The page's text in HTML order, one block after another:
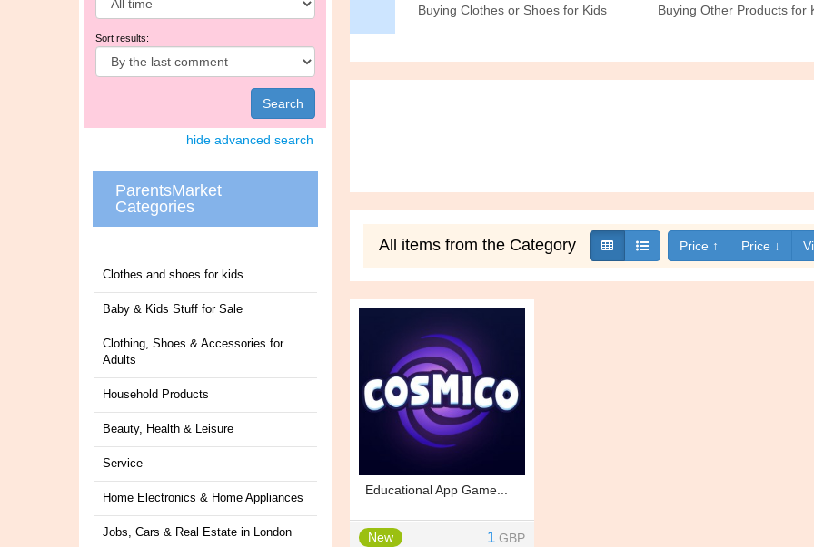
Sort results:
Search
hide advanced search
ParentsMarket
Categories
Clothes and shoes for kids
Baby & Kids Stuff for Sale
Clothing, Shoes & Accessories for
Adults
Household Products
Beauty, Health & Leisure
Service
Home Electronics & Home Appliances
Jobs, Cars & Real Estate in London
Buying Clothes or Shoes for Kids Buying Other Products for
All items from the Category Price ↑ Price ↓
Educational App Game...
New 1GBP